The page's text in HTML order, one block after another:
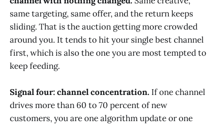
same targeting, same offer, and the return keeps
sliding. That is the auction getting more crowded
around you. It tends to hit your single best channel
first, which is also the one you are most tempted to
keep feeding.
Signal four: channel concentration. If one channel
drives more than 60 to 70 percent of new
customers, you are one algorithm update or one